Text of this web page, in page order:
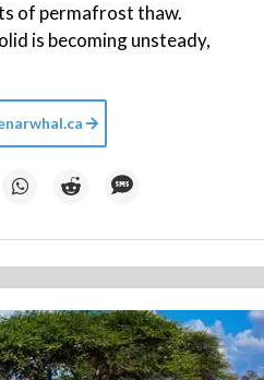
of permafrost thaw.
is becoming unsteady,